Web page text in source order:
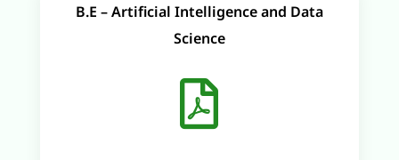
B.E – Artificial Intelligence and Data
Science
